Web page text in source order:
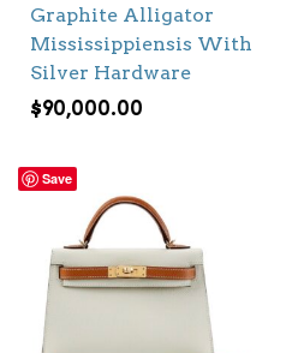
Graphite Alligator
Mississippiensis With
Silver Hardware
$90,000.00
Save